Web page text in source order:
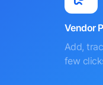
Vendor
Add,
few